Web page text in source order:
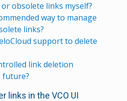
obsolete links myself?
way to manage
links?
support to delete
link deletion
future?
links in the VCO UI